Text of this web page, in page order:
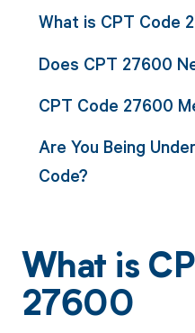
What is CPT Code
Does CPT 27600
CPT Code 27600
Are You Being
Code?
What is
27600